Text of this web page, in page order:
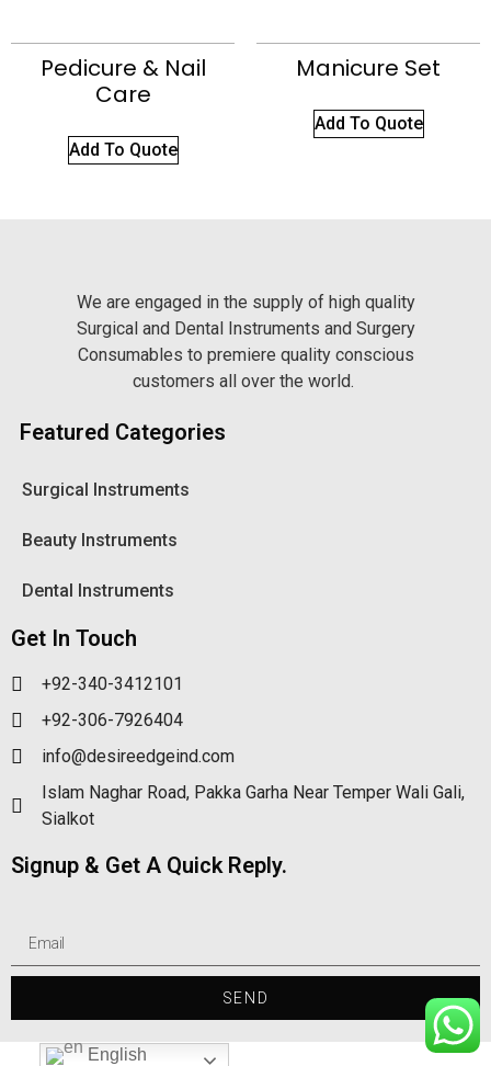
Pedicure & Nail
Care
Add To Quote
Manicure Set
Add To Quote
We are engaged in the supply of high quality
Surgical and Dental Instruments and Surgery
Consumables to premiere quality conscious
customers all over the world.
Featured Categories
Surgical Instruments
Beauty Instruments
Dental Instruments
Get In Touch
+92-340-3412101
+92-306-7926404
info@desireedgeind.com
Islam Naghar Road, Pakka Garha Near Temper Wali Gali,
Sialkot
Signup & Get A Quick Reply.
SEND
English